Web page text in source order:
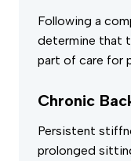
Following a
determine that
part of care for
Chronic
Persistent
prolonged